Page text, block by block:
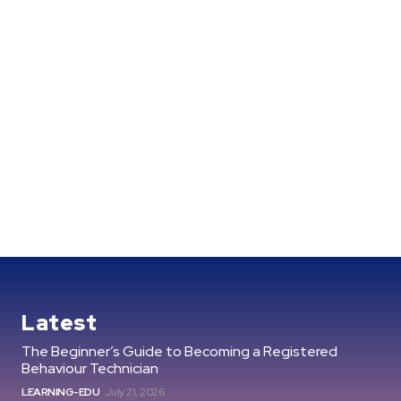
Latest
The Beginner’s Guide to Becoming a Registered
Behaviour Technician
LEARNING-EDU July 21, 2026